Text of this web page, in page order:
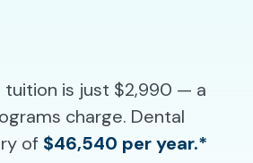
is just $2,990 — a
charge. Dental
of $46,540 per year.*